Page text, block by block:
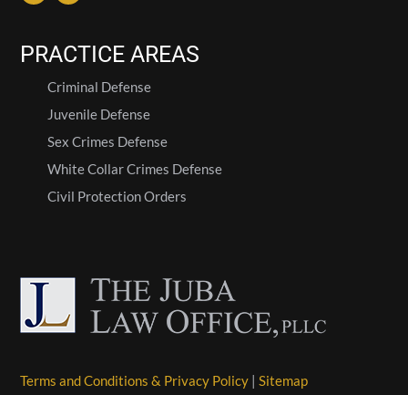
PRACTICE AREAS
Criminal Defense
Juvenile Defense
Sex Crimes Defense
White Collar Crimes Defense
Civil Protection Orders
Terms and Conditions & Privacy Policy |Sitemap